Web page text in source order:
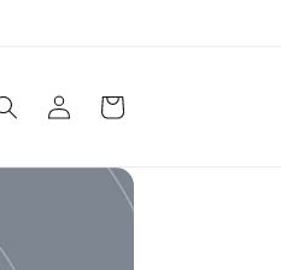
in
Cart